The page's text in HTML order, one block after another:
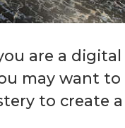
are a
may want to
to create